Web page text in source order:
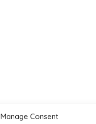
Manage Consent